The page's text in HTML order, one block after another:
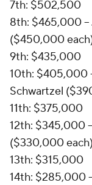
7th: $502,500
8th: $465,000 --
($450,000
9th: $435,000
10th: $405,000
Schwartzel
11th: $375,000
12th: $345,000
($330,000 each)
13th: $315,000
14th: $285,000